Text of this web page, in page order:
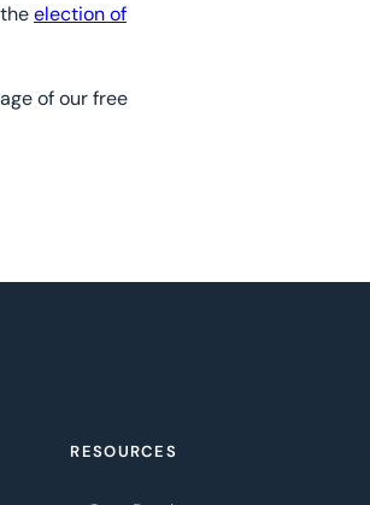
election of
of our free
RESOURCES